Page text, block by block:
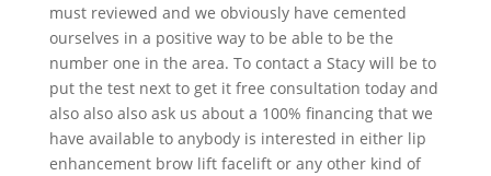
must reviewed and we obviously have cemented
ourselves in a positive way to be able to be the
number one in the area. To contact a Stacy will be to
put the test next to get it free consultation today and
also also also ask us about a 100% financing that we
have available to anybody is interested in either lip
enhancement brow lift facelift or any other kind of